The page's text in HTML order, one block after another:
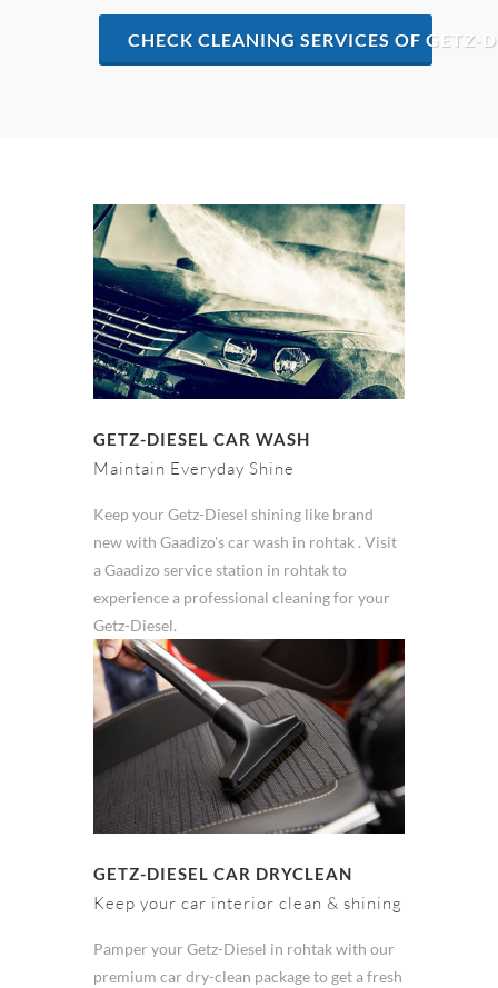
CHECK CLEANING SERVICES OF GETZ-
GETZ-DIESEL CAR WASH
Maintain Everyday Shine
Keep your Getz-Diesel shining like brand
new with Gaadizo's car wash in rohtak . Visit
a Gaadizo service station in rohtak to
experience a professional cleaning for your
Getz-Diesel.
GETZ-DIESEL CAR DRYCLEAN
Keep your car interior clean & shining
Pamper your Getz-Diesel in rohtak with our
premium car dry-clean package to get a fresh